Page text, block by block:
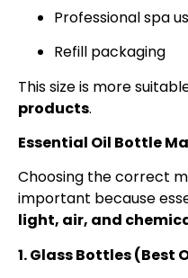
Professional spa
Refill packaging
This size is more
products.
Essential Oil Bottle
Choosing the correct
important because
light, air, and
1. Glass Bottles (Best